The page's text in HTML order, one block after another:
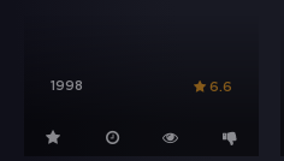
1998 6.6